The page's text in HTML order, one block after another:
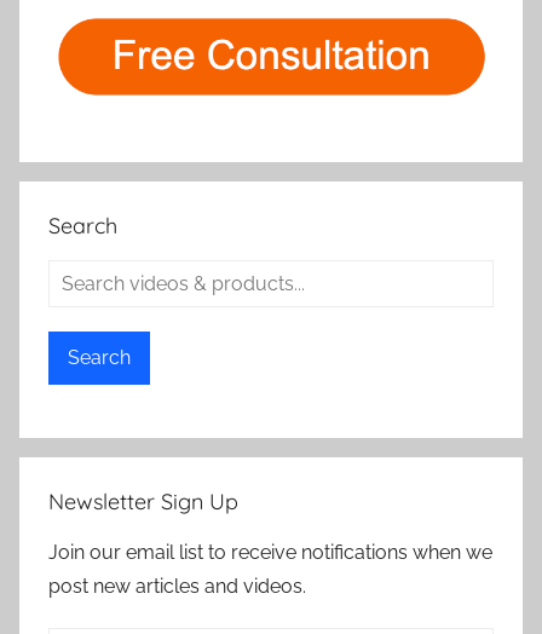
Search
Search
Newsletter Sign Up
Join our email list to receive notifications when we
post new articles and videos.